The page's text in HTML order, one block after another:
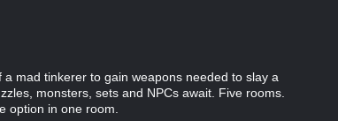
a mad tinkerer to gain weapons needed to slay a
monsters, sets and NPCs await. Five rooms.
option in one room.